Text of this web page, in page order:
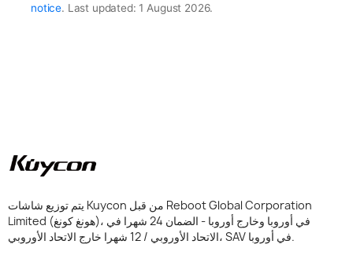
notice. Last updated: 1 August 2026.
يتم توزيع شاشات Kuycon من قبل Reboot Global Corporation
Limited (هونغ كونغ)، في أوروبا وخارج أوروبا - الضمان 24 شهرا في
الاتحاد الأوروبي / 12 شهرا خارج الاتحاد الأوروبي، SAV في أوروبا.